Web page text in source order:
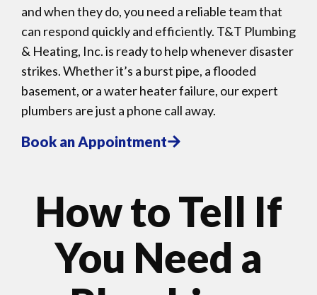
and when they do, you need a reliable team that
can respond quickly and efficiently. T&T Plumbing
& Heating, Inc. is ready to help whenever disaster
strikes. Whether it’s a burst pipe, a flooded
basement, or a water heater failure, our expert
plumbers are just a phone call away.
Book an Appointment
How to Tell If
You Need a